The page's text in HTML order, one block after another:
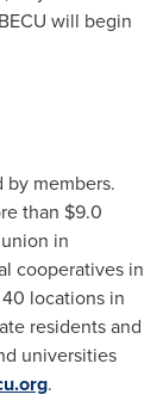
will begin
members.
than $9.0
in
cooperatives in
locations in
residents and
universities
.